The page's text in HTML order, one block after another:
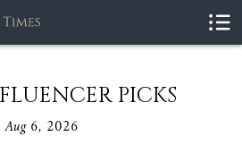
PICKS
Aug 6, 2026